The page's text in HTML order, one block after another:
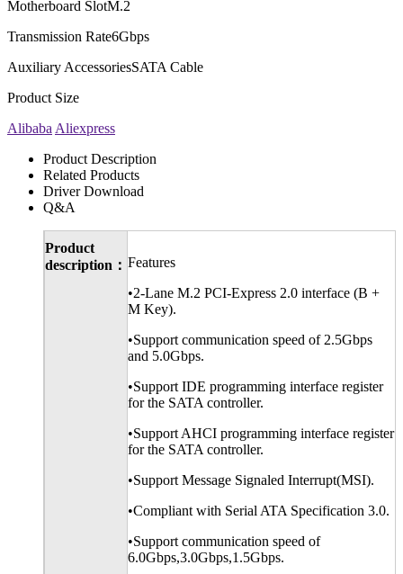
Motherboard SlotM.2
Transmission Rate6Gbps
Auxiliary AccessoriesSATA Cable
Product Size
AlibabaAliexpress
Product Description
Related Products
Driver Download
Q&A
Product
description： Features
•2-Lane M.2 PCI-Express 2.0 interface (B +
M Key).
•Support communication speed of 2.5Gbps
and 5.0Gbps.
•Support IDE programming interface register
for the SATA controller.
•Support AHCI programming interface register
for the SATA controller.
•Support Message Signaled Interrupt(MSI).
•Compliant with Serial ATA Specification 3.0.
•Support communication speed of
6.0Gbps,3.0Gbps,1.5Gbps.